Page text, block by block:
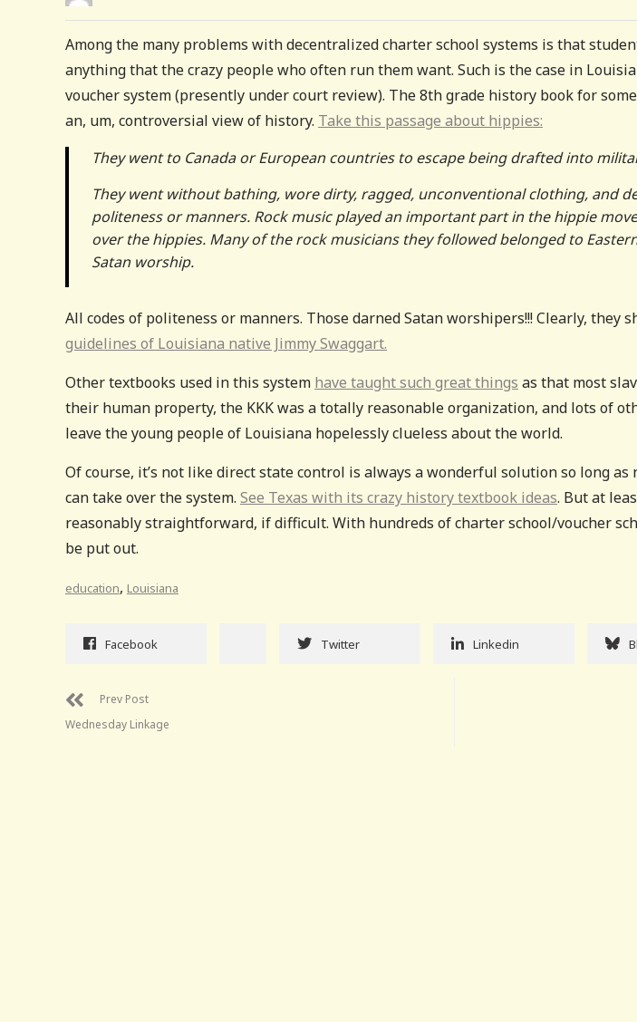
Among the many problems with decentralized charter school systems is that
anything that the crazy people who often run them want. Such is the case in
voucher system (presently under court review). The 8th grade history book for
an, um, controversial view of history. Take this passage about hippies:
They went to Canada or European countries to escape being drafted into
They went without bathing, wore dirty, ragged, unconventional clothing, and
politeness or manners. Rock music played an important part in the hippie
over the hippies. Many of the rock musicians they followed belonged to
Satan worship.
All codes of politeness or manners. Those darned Satan worshipers!!! Clearly, they
guidelines of Louisiana native Jimmy Swaggart.
Other textbooks used in this system have taught such great things as that most
their human property, the KKK was a totally reasonable organization, and lots of
leave the young people of Louisiana hopelessly clueless about the world.
Of course, it’s not like direct state control is always a wonderful solution so long
can take over the system. See Texas with its crazy history textbook ideas. But at
reasonably straightforward, if difficult. With hundreds of charter school/voucher
be put out.
education, Louisiana
Facebook Twitter Linkedin
Prev Post
Wednesday Linkage